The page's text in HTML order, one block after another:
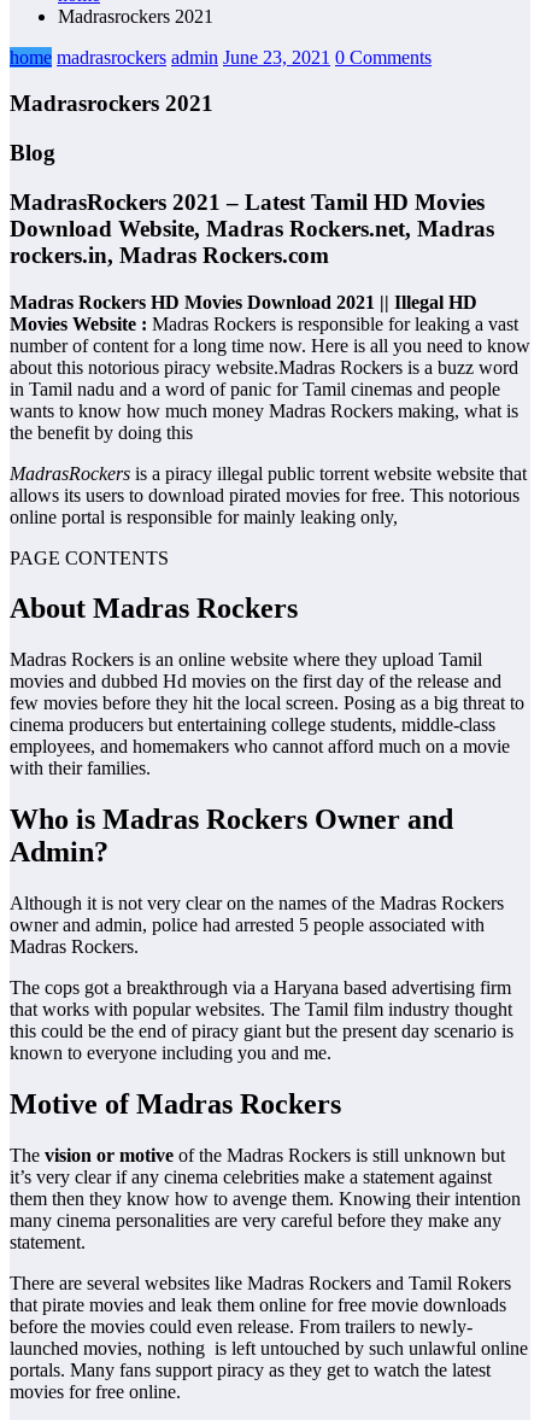
Madrasrockers 2021
home madrasrockers admin June 23, 2021 0 Comments
Madrasrockers 2021
Blog
MadrasRockers 2021 – Latest Tamil HD Movies
Download Website, Madras Rockers.net, Madras
rockers.in, Madras Rockers.com
Madras Rockers HD Movies Download 2021 || Illegal HD
Movies Website : Madras Rockers is responsible for leaking a vast
number of content for a long time now. Here is all you need to know
about this notorious piracy website.Madras Rockers is a buzz word
in Tamil nadu and a word of panic for Tamil cinemas and people
wants to know how much money Madras Rockers making, what is
the benefit by doing this
MadrasRockers is a piracy illegal public torrent website website that
allows its users to download pirated movies for free. This notorious
online portal is responsible for mainly leaking only,
PAGE CONTENTS
About Madras Rockers
Madras Rockers is an online website where they upload Tamil
movies and dubbed Hd movies on the first day of the release and
few movies before they hit the local screen. Posing as a big threat to
cinema producers but entertaining college students, middle-class
employees, and homemakers who cannot afford much on a movie
with their families.
Who is Madras Rockers Owner and
Admin?
Although it is not very clear on the names of the Madras Rockers
owner and admin, police had arrested 5 people associated with
Madras Rockers.
The cops got a breakthrough via a Haryana based advertising firm
that works with popular websites. The Tamil film industry thought
this could be the end of piracy giant but the present day scenario is
known to everyone including you and me.
Motive of Madras Rockers
The vision or motive of the Madras Rockers is still unknown but
it’s very clear if any cinema celebrities make a statement against
them then they know how to avenge them. Knowing their intention
many cinema personalities are very careful before they make any
statement.
There are several websites like Madras Rockers and Tamil Rokers
that pirate movies and leak them online for free movie downloads
before the movies could even release. From trailers to newly-
launched movies, nothing is left untouched by such unlawful online
portals. Many fans support piracy as they get to watch the latest
movies for free online.